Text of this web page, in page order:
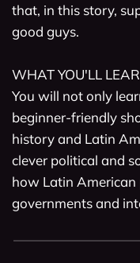
that, in this story,
good guys.
WHAT YOU'LL
You will not only
beginner-friendly
history and Latin
clever political and
how Latin
governments and